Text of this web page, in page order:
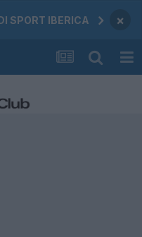
SPORT IBERICA ×